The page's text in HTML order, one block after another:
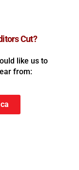
Cut?
like us to
from: